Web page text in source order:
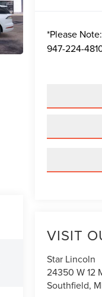
*Please Note:
947-224-
VISIT
Star Lincoln
24350 W 12
Southfield,